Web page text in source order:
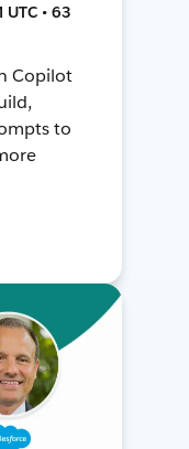
• 63
Copilot
to